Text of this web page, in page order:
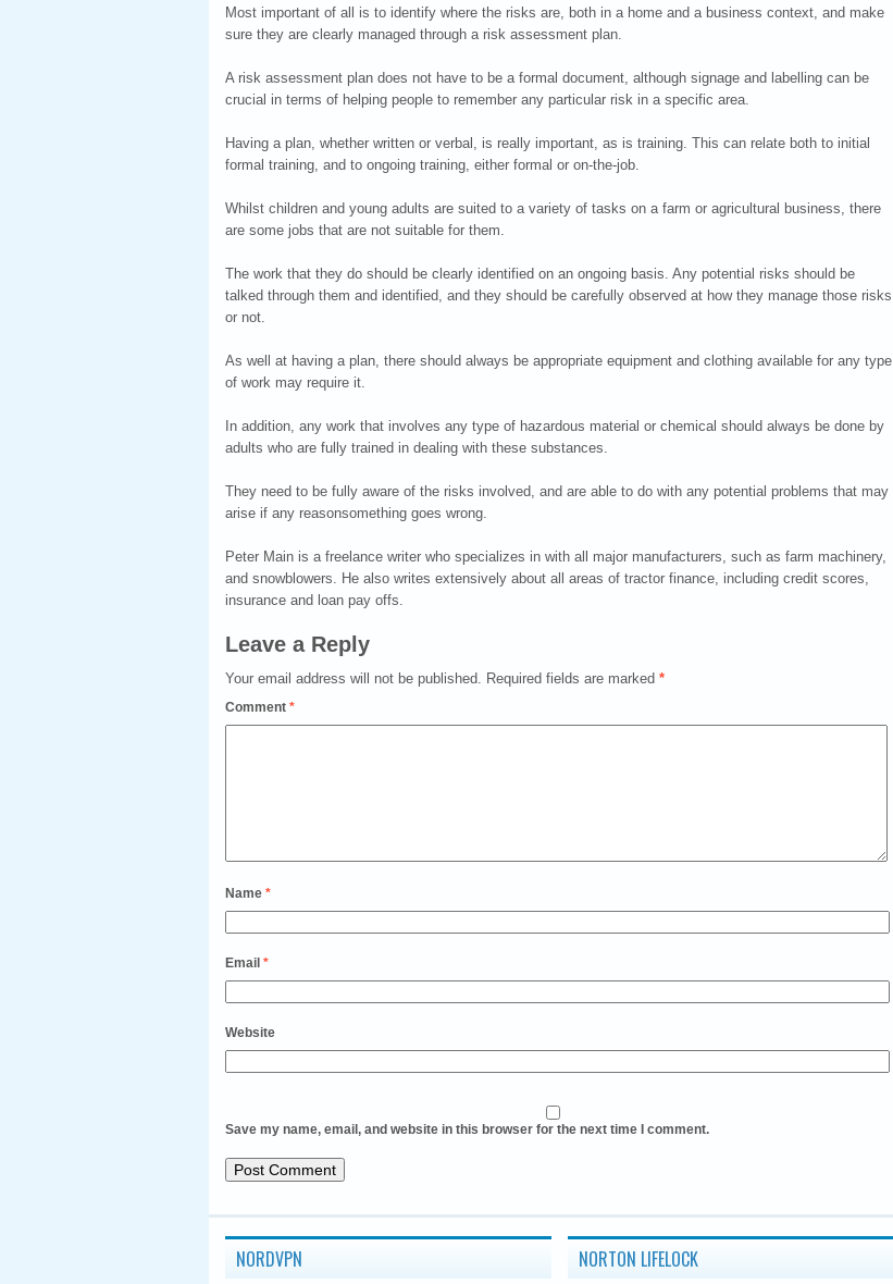
Most important of all is to identify where the risks are, both in a home and a business context, and make
sure they are clearly managed through a risk assessment plan.
A risk assessment plan does not have to be a formal document, although signage and labelling can be
crucial in terms of helping people to remember any particular risk in a specific area.
Having a plan, whether written or verbal, is really important, as is training. This can relate both to initial
formal training, and to ongoing training, either formal or on-the-job.
Whilst children and young adults are suited to a variety of tasks on a farm or agricultural business, there
are some jobs that are not suitable for them.
The work that they do should be clearly identified on an ongoing basis. Any potential risks should be
talked through them and identified, and they should be carefully observed at how they manage those risks
or not.
As well at having a plan, there should always be appropriate equipment and clothing available for any type
of work may require it.
In addition, any work that involves any type of hazardous material or chemical should always be done by
adults who are fully trained in dealing with these substances.
They need to be fully aware of the risks involved, and are able to do with any potential problems that may
arise if any reasonsomething goes wrong.
Peter Main is a freelance writer who specializes in with all major manufacturers, such as farm machinery,
and snowblowers. He also writes extensively about all areas of tractor finance, including credit scores,
insurance and loan pay offs.
Leave a Reply
Your email address will not be published. Required fields are marked *
Comment *
Name *
Email *
Website
Save my name, email, and website in this browser for the next time I comment.
NORDVPN NORTON LIFELOCK